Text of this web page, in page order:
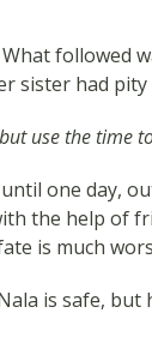
followed
sister had
use the time
one day,
the help of
is much
is safe,